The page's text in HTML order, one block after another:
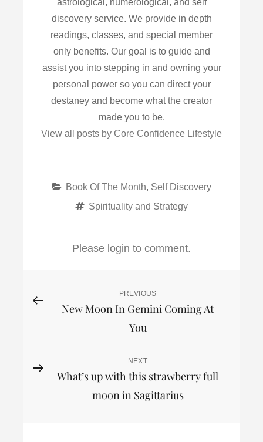
astrological, numerological, and self
discovery service. We provide in depth
readings, classes, and special member
only benefits. Our goal is to guide and
assist you into stepping in and owning your
personal power so you can direct your
destaney and become what the creator
made you to be.
View all posts by Core Confidence Lifestyle
Categories
Book Of The Month, Self Discovery
Tags
Spirituality and Strategy
Please login to comment.
Post
navigation
Post
PREVIOUS
New Moon In Gemini Coming At
You
Post
NEXT
What’s up with this strawberry full
moon in Sagittarius